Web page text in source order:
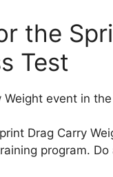
the
Test
Weight event in
Drag Carry
program.